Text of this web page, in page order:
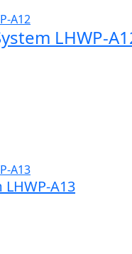
LHWP-
A13